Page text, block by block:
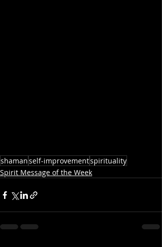
shamanself-improvementspirituality
Spirit Message of the Week